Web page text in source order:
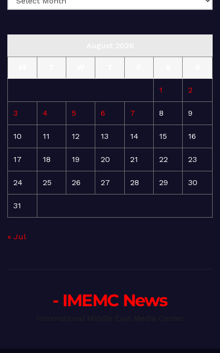
1 2
3 4 5 6 7 8 9
10 11 12 13 14 15 16
17 18 19 20 21 22 23
24 25 26 27 28 29 30
31
« Jul
- IMEMC News